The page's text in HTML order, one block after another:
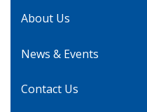
About Us
News & Events
Contact Us